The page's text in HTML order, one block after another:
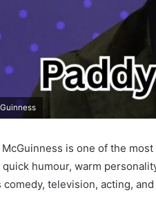
McGuinness is one of the
humour, warm
comedy, television, acting,